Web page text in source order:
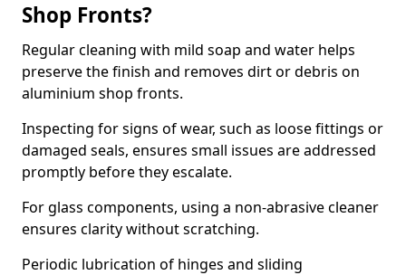
Shop Fronts?
Regular cleaning with mild soap and water helps
preserve the finish and removes dirt or debris on
aluminium shop fronts.
Inspecting for signs of wear, such as loose fittings or
damaged seals, ensures small issues are addressed
promptly before they escalate.
For glass components, using a non-abrasive cleaner
ensures clarity without scratching.
Periodic lubrication of hinges and sliding